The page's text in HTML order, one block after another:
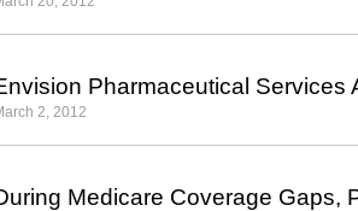
Pharmaceutical Services
2, 2012
Medicare Coverage Gaps,